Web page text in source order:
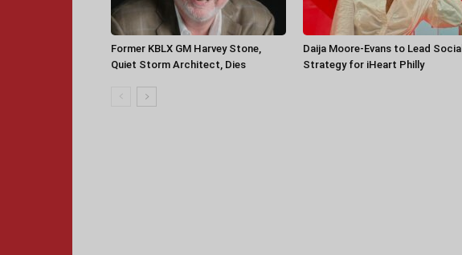
Former KBLX GM Harvey Stone,
Quiet Storm Architect, Dies
Daija Moore-Evans to Lead Social
Strategy for iHeart Philly